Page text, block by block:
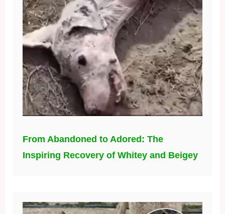
From Abandoned to Adored: The
Inspiring Recovery of Whitey and Beigey